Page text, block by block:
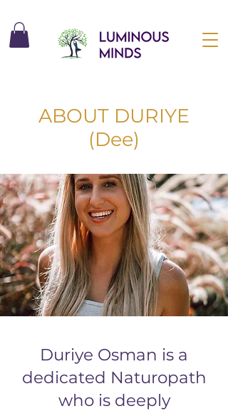
ABOUT DURIYE
(Dee)
Duriye Osman is a
dedicated Naturopath
who is deeply